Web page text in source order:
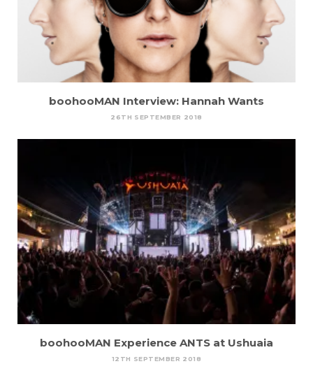
boohooMAN Interview: Hannah Wants
26TH SEPTEMBER 2018
boohooMAN Experience ANTS at Ushuaia
12TH SEPTEMBER 2018